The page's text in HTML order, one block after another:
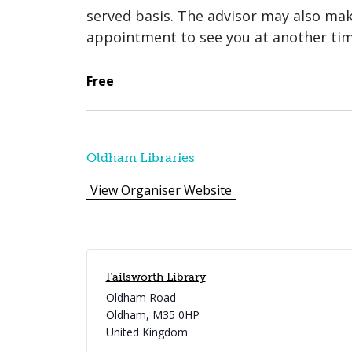
served basis. The advisor may also
appointment to see you at another
Free
Oldham Libraries
View Organiser Website
Failsworth Library
Oldham Road
Oldham, M35 0HP
United Kingdom